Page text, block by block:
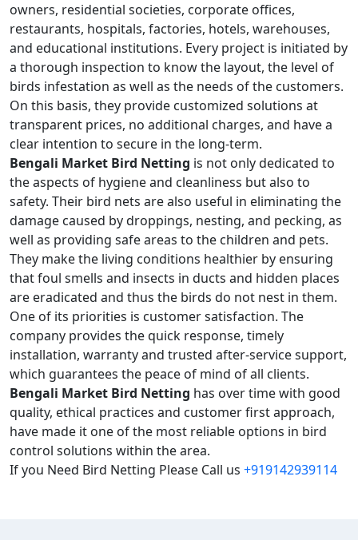
owners, residential societies, corporate offices,
restaurants, hospitals, factories, hotels, warehouses,
and educational institutions. Every project is initiated by
a thorough inspection to know the layout, the level of
birds infestation as well as the needs of the customers.
On this basis, they provide customized solutions at
transparent prices, no additional charges, and have a
clear intention to secure in the long-term.
Bengali Market Bird Netting is not only dedicated to
the aspects of hygiene and cleanliness but also to
safety. Their bird nets are also useful in eliminating the
damage caused by droppings, nesting, and pecking, as
well as providing safe areas to the children and pets.
They make the living conditions healthier by ensuring
that foul smells and insects in ducts and hidden places
are eradicated and thus the birds do not nest in them.
One of its priorities is customer satisfaction. The
company provides the quick response, timely
installation, warranty and trusted after-service support,
which guarantees the peace of mind of all clients.
Bengali Market Bird Netting has over time with good
quality, ethical practices and customer first approach,
have made it one of the most reliable options in bird
control solutions within the area.
If you Need Bird Netting Please Call us +919142939114